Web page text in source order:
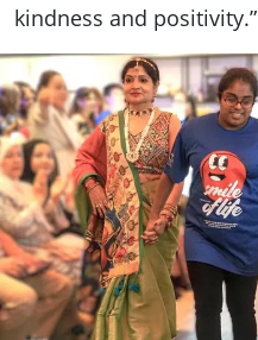
kindness and positivity.”